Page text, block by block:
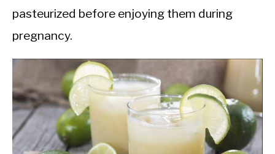
pasteurized before enjoying them during
pregnancy.